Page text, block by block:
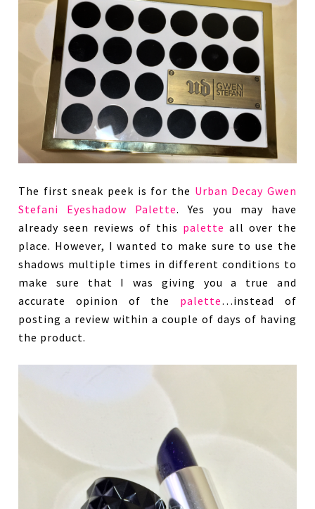
The first sneak peek is for the Urban Decay Gwen
Stefani Eyeshadow Palette. Yes you may have
already seen reviews of this palette all over the
place. However, I wanted to make sure to use the
shadows multiple times in different conditions to
make sure that I was giving you a true and
accurate opinion of the palette…instead of
posting a review within a couple of days of having
the product.